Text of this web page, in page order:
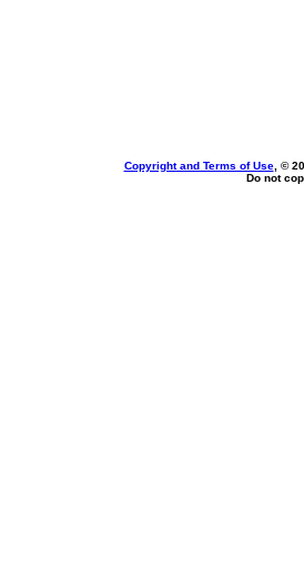
Copyright and Terms of Use, ©
Do not